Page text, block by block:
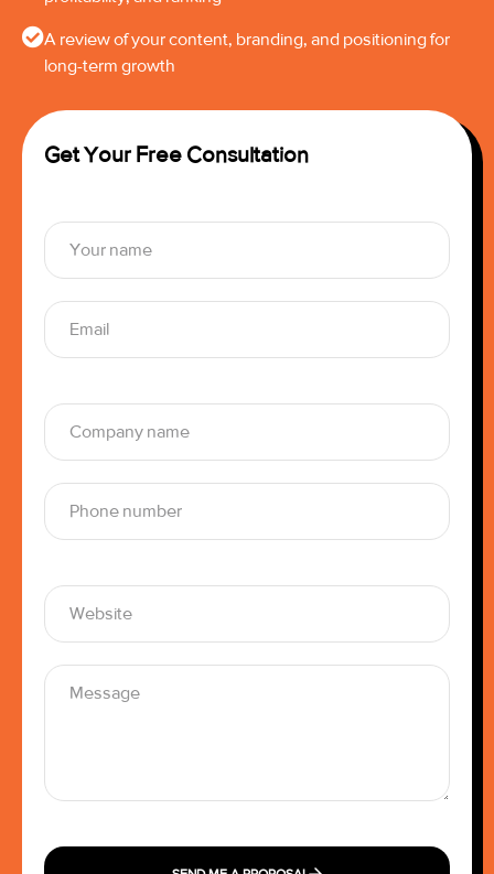
A review of your content, branding, and positioning for
long-term growth
Get Your Free Consultation